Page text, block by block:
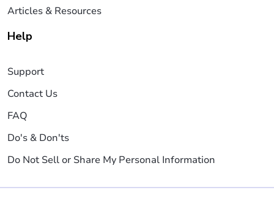
Articles & Resources
Help
Support
Contact Us
FAQ
Do's & Don'ts
Do Not Sell or Share My Personal Information